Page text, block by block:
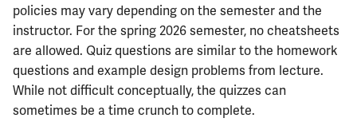
policies may vary depending on the semester and the
instructor. For the spring 2026 semester, no cheatsheets
are allowed. Quiz questions are similar to the homework
questions and example design problems from lecture.
While not difficult conceptually, the quizzes can
sometimes be a time crunch to complete.